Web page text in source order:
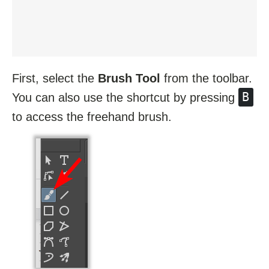
First, select the Brush Tool from the toolbar.
You can also use the shortcut by pressing
B
to access the freehand brush.